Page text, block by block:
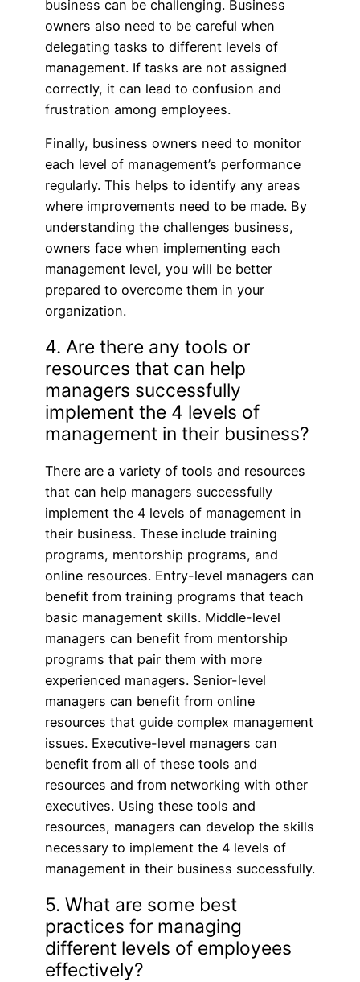
business can be challenging. Business
owners also need to be careful when
delegating tasks to different levels of
management. If tasks are not assigned
correctly, it can lead to confusion and
frustration among employees.
Finally, business owners need to monitor
each level of management’s performance
regularly. This helps to identify any areas
where improvements need to be made. By
understanding the challenges business,
owners face when implementing each
management level, you will be better
prepared to overcome them in your
organization.
4. Are there any tools or
resources that can help
managers successfully
implement the 4 levels of
management in their business?
There are a variety of tools and resources
that can help managers successfully
implement the 4 levels of management in
their business. These include training
programs, mentorship programs, and
online resources. Entry-level managers can
benefit from training programs that teach
basic management skills. Middle-level
managers can benefit from mentorship
programs that pair them with more
experienced managers. Senior-level
managers can benefit from online
resources that guide complex management
issues. Executive-level managers can
benefit from all of these tools and
resources and from networking with other
executives. Using these tools and
resources, managers can develop the skills
necessary to implement the 4 levels of
management in their business successfully.
5. What are some best
practices for managing
different levels of employees
effectively?